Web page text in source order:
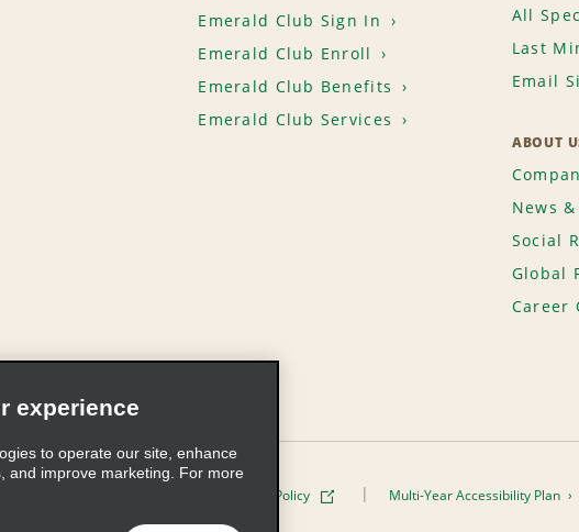
Emerald Club Sign In
Emerald Club Enroll
Emerald Club Benefits
Emerald Club Services
All
Last
Email
ABOUT
News
Social
Global
Career
Cookie Policy Multi-Year Accessibility Plan
experience
to operate our site, enhance
and improve marketing. For more